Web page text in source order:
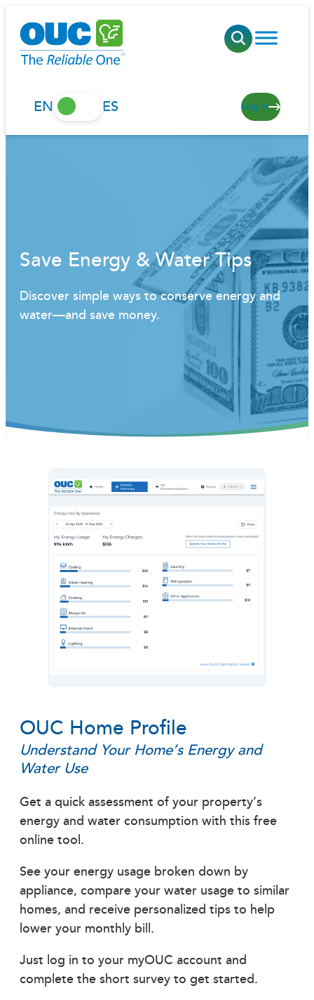
content
EN ES Log in
Save Energy & Water Tips
Discover simple ways to conserve energy and
water—and save money.
OUC Home Profile
Understand Your Home’s Energy and
Water Use
Get a quick assessment of your property’s
energy and water consumption with this free
online tool.
See your energy usage broken down by
appliance, compare your water usage to similar
homes, and receive personalized tips to help
lower your monthly bill.
Just log in to your myOUC account and
complete the short survey to get started.